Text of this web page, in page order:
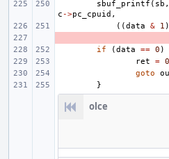
sbuf_printf ( sb ,
c ->pc_cpuid ,
((data & 1 )
if
(data == 0 )
ret
= 0
goto
}
olce